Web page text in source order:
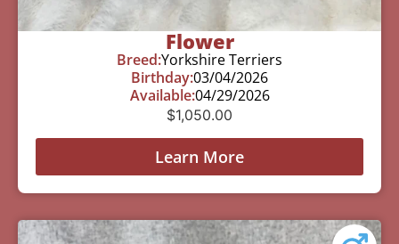
Flower
Breed:Yorkshire Terriers
Birthday:03/04/2026
Available:04/29/2026
$1,050.00
Learn More